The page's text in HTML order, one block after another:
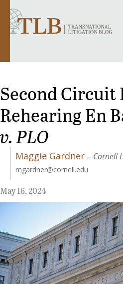
Second Circuit
Rehearing En
v. PLO
Maggie Gardner – Cornell
mgardner@cornell.edu
May 16, 2024